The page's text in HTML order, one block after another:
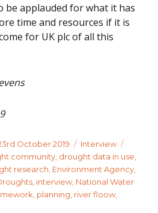
be applauded for what it has
time and resources if it is
for UK plc of all this
October 2019 Categories
Interview
community drought data in use
research Environment Agency
interview, National Water
planning river floow,